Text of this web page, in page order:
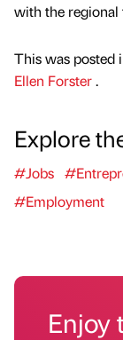
with the regional
This was posted
Ellen Forster.
Explore
#Jobs
#Employment
Enjoy